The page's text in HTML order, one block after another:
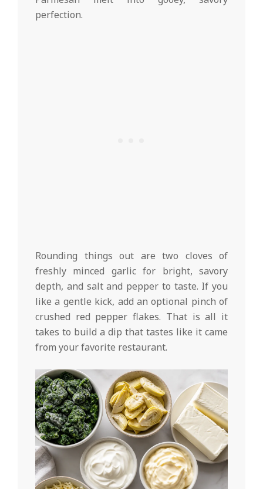
perfection.
Rounding things out are two cloves of
freshly minced garlic for bright, savory
depth, and salt and pepper to taste. If you
like a gentle kick, add an optional pinch of
crushed red pepper flakes. That is all it
takes to build a dip that tastes like it came
from your favorite restaurant.